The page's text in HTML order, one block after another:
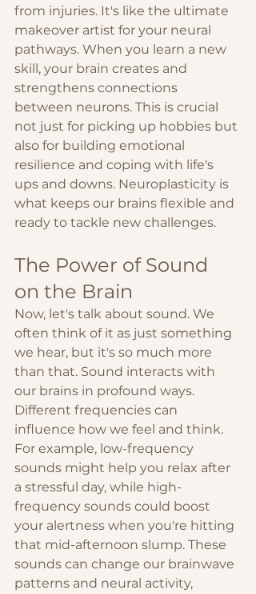
from injuries. It's like the ultimate
makeover artist for your neural
pathways. When you learn a new
skill, your brain creates and
strengthens connections
between neurons. This is crucial
not just for picking up hobbies but
also for building emotional
resilience and coping with life's
ups and downs. Neuroplasticity is
what keeps our brains flexible and
ready to tackle new challenges.
The Power of Sound
on the Brain
Now, let's talk about sound. We
often think of it as just something
we hear, but it's so much more
than that. Sound interacts with
our brains in profound ways.
Different frequencies can
influence how we feel and think.
For example, low-frequency
sounds might help you relax after
a stressful day, while high-
frequency sounds could boost
your alertness when you're hitting
that mid-afternoon slump. These
sounds can change our brainwave
patterns and neural activity,